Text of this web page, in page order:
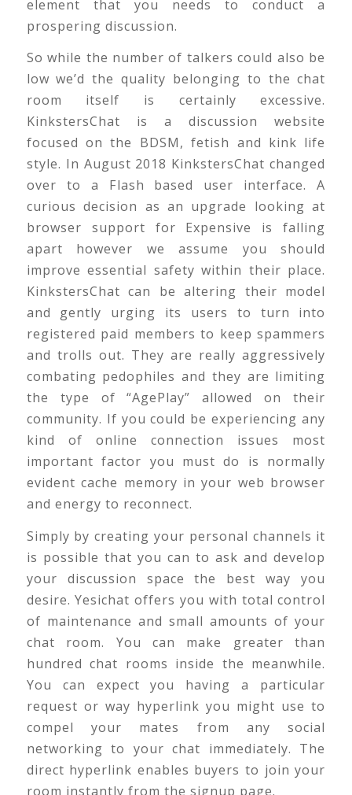
element that you needs to conduct a
prospering discussion.
So while the number of talkers could also be
low we’d the quality belonging to the chat
room itself is certainly excessive.
KinkstersChat is a discussion website
focused on the BDSM, fetish and kink life
style. In August 2018 KinkstersChat changed
over to a Flash based user interface. A
curious decision as an upgrade looking at
browser support for Expensive is falling
apart however we assume you should
improve essential safety within their place.
KinkstersChat can be altering their model
and gently urging its users to turn into
registered paid members to keep spammers
and trolls out. They are really aggressively
combating pedophiles and they are limiting
the type of “AgePlay” allowed on their
community. If you could be experiencing any
kind of online connection issues most
important factor you must do is normally
evident cache memory in your web browser
and energy to reconnect.
Simply by creating your personal channels it
is possible that you can to ask and develop
your discussion space the best way you
desire. Yesichat offers you with total control
of maintenance and small amounts of your
chat room. You can make greater than
hundred chat rooms inside the meanwhile.
You can expect you having a particular
request or way hyperlink you might use to
compel your mates from any social
networking to your chat immediately. The
direct hyperlink enables buyers to join your
room instantly from the signup page.